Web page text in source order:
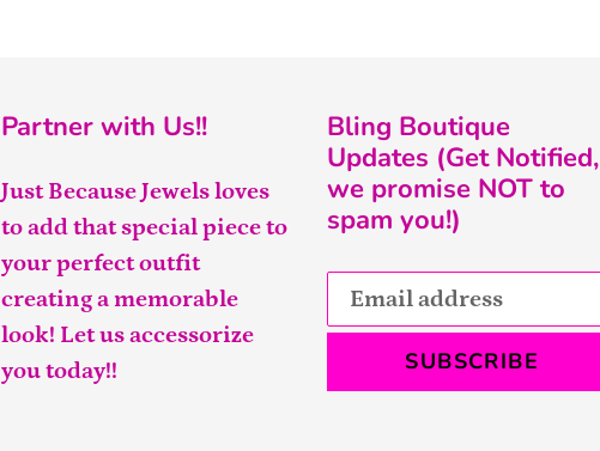
Partner with Us!!
Just Because Jewels loves
to add that special piece to
your perfect outfit
creating a memorable
look! Let us accessorize
you today!!
Bling Boutique
Updates (Get Notified,
we promise NOT to
spam you!)
SUBSCRIBE